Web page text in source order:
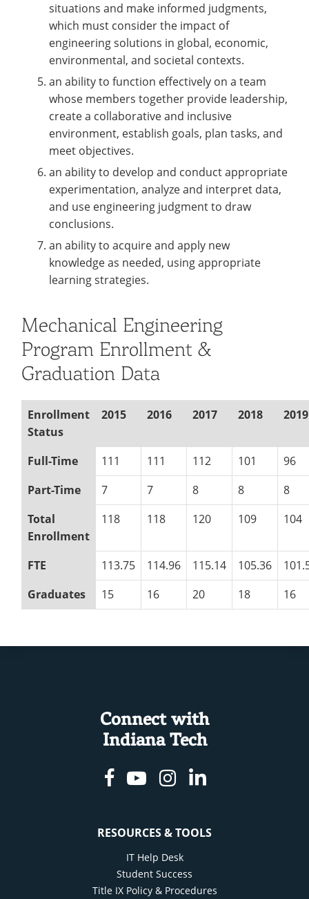
situations and make informed judgments,
which must consider the impact of
engineering solutions in global, economic,
environmental, and societal contexts.
an ability to function effectively on a team
whose members together provide leadership,
create a collaborative and inclusive
environment, establish goals, plan tasks, and
meet objectives.
an ability to develop and conduct appropriate
experimentation, analyze and interpret data,
and use engineering judgment to draw
conclusions.
an ability to acquire and apply new
knowledge as needed, using appropriate
learning strategies.
Mechanical Engineering
Program Enrollment &
Graduation Data
Enrollment
Status
2015 2016 2017 2018 2019
Full-Time 111 111 112 101
96
Part-Time
7 7 8 8
8
Total
Enrollment
118 118 120 109 104
FTE 113.75 114.96 115.14 105.36
Graduates
15 16 20 18 16
Connect with
Indiana Tech
Facebook
YoutubeInstagram
Linkedin
RESOURCES & TOOLS
IT Help Desk
Student Success
Title IX Policy & Procedures